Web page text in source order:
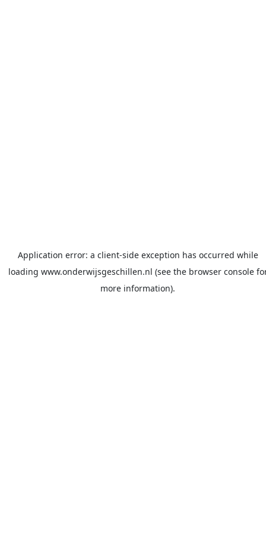
Application error: a client-side exception has occurred while
loading www.onderwijsgeschillen.nl (see the browser console
more information).